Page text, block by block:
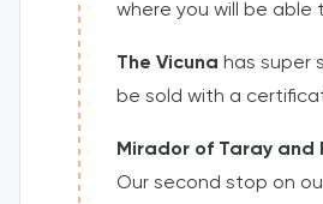
where you will be
The Vicuna has super
be sold with a
Mirador of Taray and
Our second stop on